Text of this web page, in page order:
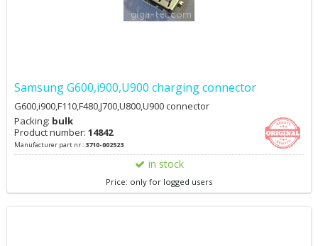
Samsung G600,i900,U900 charging connector
G600,i900,F110,F480,J700,U800,U900 connector
Packing: bulk
Product number: 14842
Manufacturer part nr.:3710-002523
in stock
Price: only for logged users